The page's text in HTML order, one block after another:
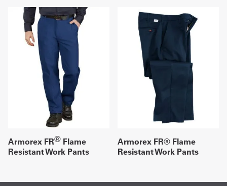
Armorex FR® Flame
Resistant Work Pants
Armorex FR® Flame
Resistant Work Pants